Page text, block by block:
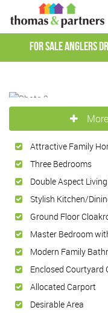
For SaleAnglers
Attractive Family
Three Bedrooms
Double Aspect
Stylish Kitchen/
Ground Floor
Master Bedroom
Modern Family
Enclosed Courtyard
Allocated Carport
Desirable Area